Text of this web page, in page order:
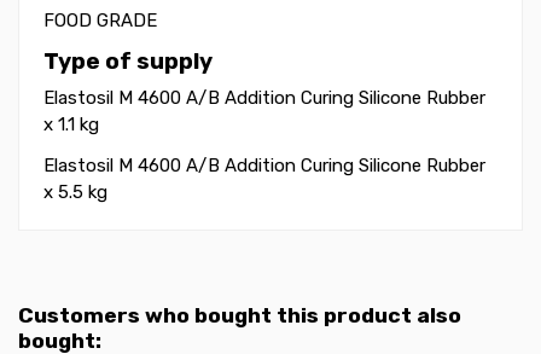
FOOD GRADE
Type of supply
Elastosil M 4600 A/B Addition Curing Silicone Rubber
x 1.1 kg
Elastosil M 4600 A/B Addition Curing Silicone Rubber
x 5.5 kg
Customers who bought this product also
bought: